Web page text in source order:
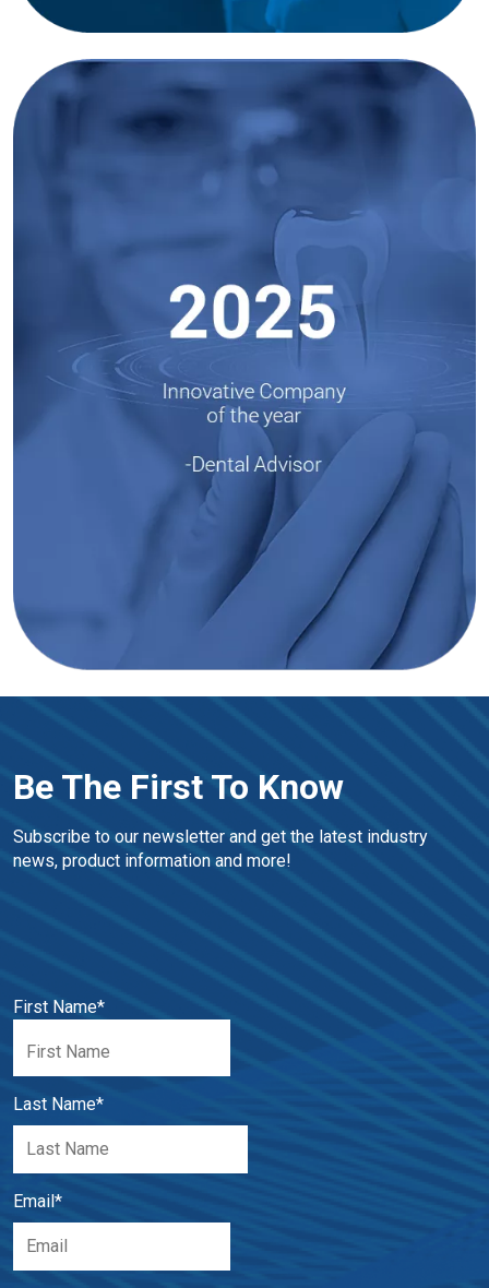
Be The First To Know
Subscribe to our newsletter and get the latest industry
news, product information and more!
First Name*
Last Name*
Email *